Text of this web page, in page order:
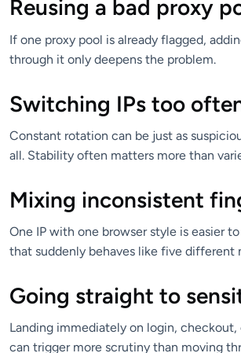
Reusing a bad proxy
If one proxy pool is already flagged,
through it only deepens the problem.
Switching IPs too
Constant rotation can be just as
all. Stability often matters more than
Mixing inconsistent
One IP with one browser style is easier
that suddenly behaves like five different
Going straight to
Landing immediately on login, checkout,
can trigger more scrutiny than moving